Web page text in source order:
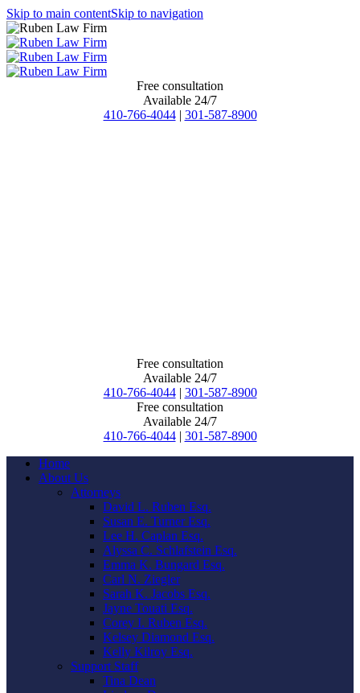
Skip to main contentSkip to navigation
Free consultation
Available 24/7
410-766-4044 | 301-587-8900
Free consultation
Available 24/7
410-766-4044 | 301-587-8900
Free consultation
Available 24/7
410-766-4044 | 301-587-8900
Home
About Us
Attorneys
David L. Ruben Esq.
Susan E. Turner Esq.
Lee H. Caplan Esq.
Alyssa C. Schlafstein Esq.
Emma K. Bungard Esq.
Carl N. Ziegler
Sarah K. Jacobs Esq.
Jayne Touati Esq.
Corey I. Ruben Esq.
Kelsey Diamond Esq.
Kelly Kilroy Esq.
Support Staff
Tina Dean